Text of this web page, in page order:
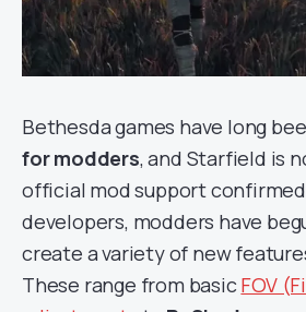
Bethesda games have long
for modders, and Starfield is
official mod support
developers, modders have
create a variety of new
These range from basicFOV